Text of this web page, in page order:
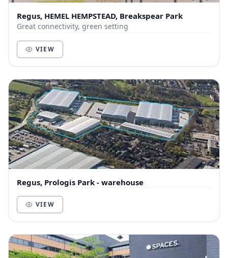
Regus, HEMEL HEMPSTEAD, Breakspear Park
Great connectivity, green setting
VIEW
Regus, Prologis Park - warehouse
VIEW